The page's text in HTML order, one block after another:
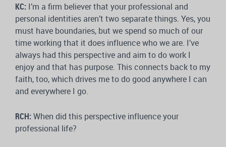
KC: I’m a firm believer that your professional and
personal identities aren’t two separate things. Yes, you
must have boundaries, but we spend so much of our
time working that it does influence who we are. I’ve
always had this perspective and aim to do work I
enjoy and that has purpose. This connects back to my
faith, too, which drives me to do good anywhere I can
and everywhere I go.
RCH: When did this perspective influence your
professional life?